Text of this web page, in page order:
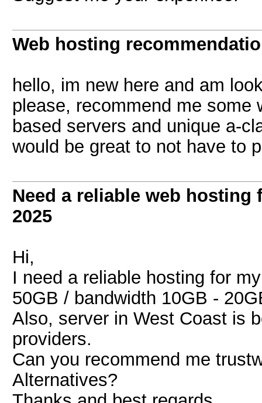
Web hosting
hello, im new here and am
please, recommend me some
based servers and unique a-
would be great to not have to
Need a reliable web hosting
2025
Hi,
I need a reliable hosting for
50GB / bandwidth 10GB -
Also, server in West Coast is
providers.
Can you recommend me
Alternatives?